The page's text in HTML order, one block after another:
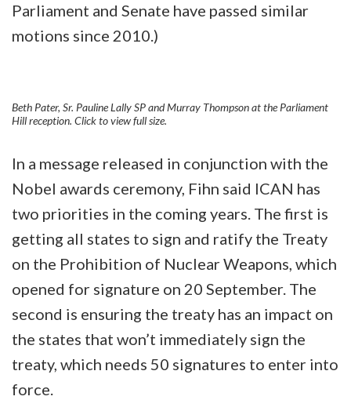
Parliament and Senate have passed similar
motions since 2010.)
Beth Pater, Sr. Pauline Lally SP and Murray Thompson at the Parliament
Hill reception. Click to view full size.
In a message released in conjunction with the
Nobel awards ceremony, Fihn said ICAN has
two priorities in the coming years. The first is
getting all states to sign and ratify the Treaty
on the Prohibition of Nuclear Weapons, which
opened for signature on 20 September. The
second is ensuring the treaty has an impact on
the states that won’t immediately sign the
treaty, which needs 50 signatures to enter into
force.